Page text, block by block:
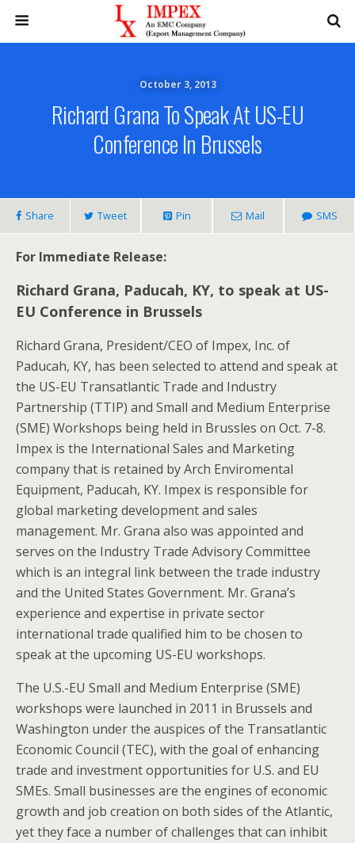
October 3, 2013
Richard Grana To Speak At US-EU
Conference In Brussels
Share Tweet Pin Mail SMS
For Immediate Release:
Richard Grana, Paducah, KY, to speak at US-
EU Conference in Brussels
Richard Grana, President/CEO of Impex, Inc. of
Paducah, KY, has been selected to attend and speak at
the US-EU Transatlantic Trade and Industry
Partnership (TTIP) and Small and Medium Enterprise
(SME) Workshops being held in Brussles on Oct. 7-8.
Impex is the International Sales and Marketing
company that is retained by Arch Enviromental
Equipment, Paducah, KY. Impex is responsible for
global marketing development and sales
management. Mr. Grana also was appointed and
serves on the Industry Trade Advisory Committee
which is an integral link between the trade industry
and the United States Government. Mr. Grana’s
experience and expertise in private sector
international trade qualified him to be chosen to
speak at the upcoming US-EU workshops.
The U.S.-EU Small and Medium Enterprise (SME)
workshops were launched in 2011 in Brussels and
Washington under the auspices of the Transatlantic
Economic Council (TEC), with the goal of enhancing
trade and investment opportunities for U.S. and EU
SMEs. Small businesses are the engines of economic
growth and job creation on both sides of the Atlantic,
yet they face a number of challenges that can inhibit